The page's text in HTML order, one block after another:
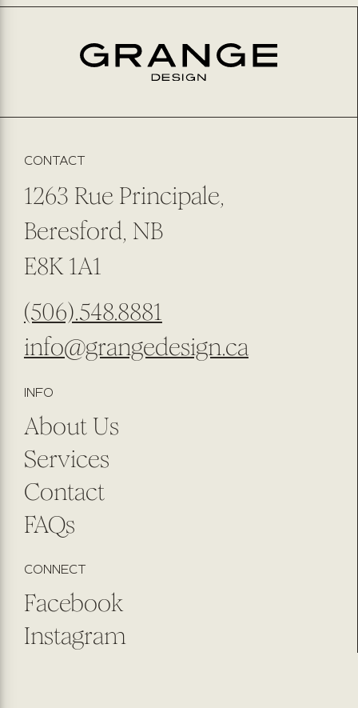
PREFERRED METHOD OF CONTACT
PHONE NUMBER
CONTACT
1263 Rue Principale,
Beresford, NB
E8K 1A1
(506).548.8881
info@grangedesign.ca
INFO
About Us
Services
Contact
FAQs
CONNECT
Facebook
Instagram